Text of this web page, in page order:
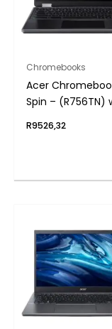
Chromebooks
Acer
Spin – (R756TN)
| 32GB – Google
R9526,32